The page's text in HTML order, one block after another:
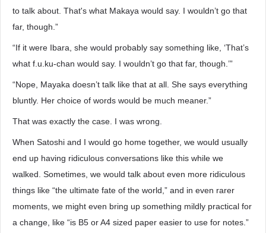
to talk about. That's what Makaya would say. I wouldn’t go that
far, though.”
“If it were Ibara, she would probably say something like, ‘That’s
what f.u.ku-chan would say. I wouldn’t go that far, though.’”
“Nope, Mayaka doesn’t talk like that at all. She says everything
bluntly. Her choice of words would be much meaner.”
That was exactly the case. I was wrong.
When Satoshi and I would go home together, we would usually
end up having ridiculous conversations like this while we
walked. Sometimes, we would talk about even more ridiculous
things like “the ultimate fate of the world,” and in even rarer
moments, we might even bring up something mildly practical for
a change, like “is B5 or A4 sized paper easier to use for notes.”